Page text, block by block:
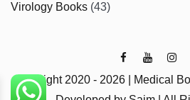
Virology Books (43)
Copyright 2020 - 2026 | Medical